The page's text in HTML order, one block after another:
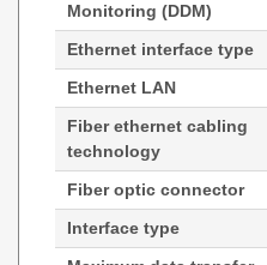
Monitoring (DDM)
Ethernet interface type
Ethernet LAN
Fiber ethernet cabling
technology
Fiber optic connector
Interface type